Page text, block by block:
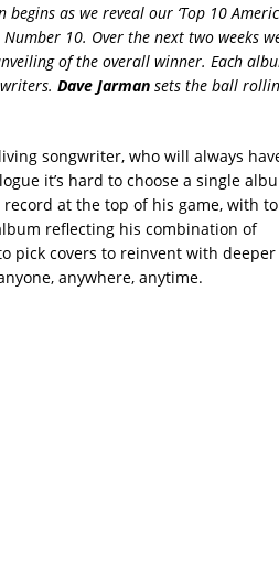
as we reveal our ‘Top 10
10. Over the next two weeks
of the overall winner. Each
Dave Jarmansets the ball
songwriter, who will always
it’s hard to choose a single
at the top of his game, with
reflecting his combination of
pick covers to reinvent with deeper
anywhere, anytime.